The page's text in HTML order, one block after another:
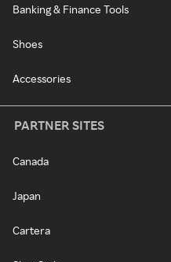
Banking & Finance Tools
Shoes
Accessories
PARTNER SITES
Canada
Japan
Cartera